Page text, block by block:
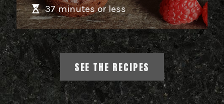
37 minutes or less
SEE THE RECIPES